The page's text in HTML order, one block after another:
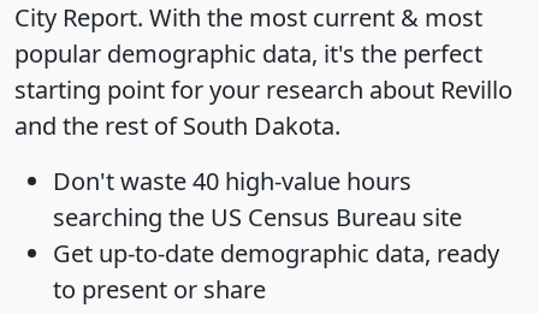
City Report. With the most current & most
popular demographic data, it's the perfect
starting point for your research about Revillo
and the rest of South Dakota.
Don't waste 40 high-value hours
searching the US Census Bureau site
Get up-to-date demographic data, ready
to present or share